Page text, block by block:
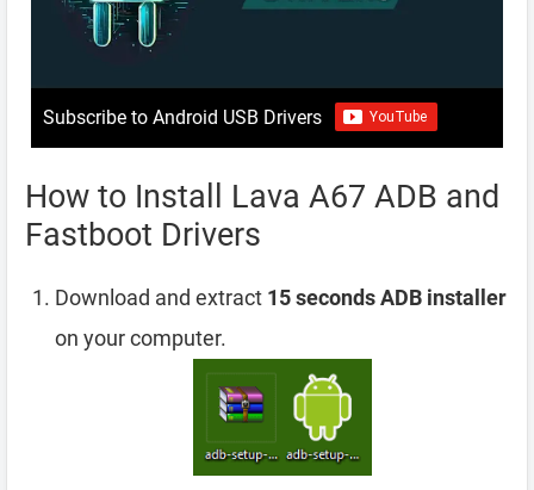
Subscribe to Android USB Drivers
How to Install Lava A67 ADB and
Fastboot Drivers
Download and extract 15 seconds ADB installer
on your computer.